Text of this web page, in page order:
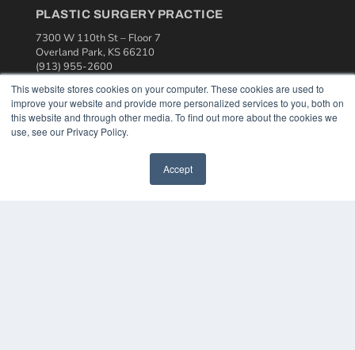
This website stores cookies on your computer. These cookies are used to
improve your website and provide more personalized services to you, both on
this website and through other media. To find out more about the cookies we
use, see our Privacy Policy.
Accept
PLASTIC SURGERY PRACTICE
7300 W 110th St – Floor 7
Overland Park, KS 66210
(913) 955-2600
OUR PARENT COMPANY
MEDQOR LLC
About MEDQOR